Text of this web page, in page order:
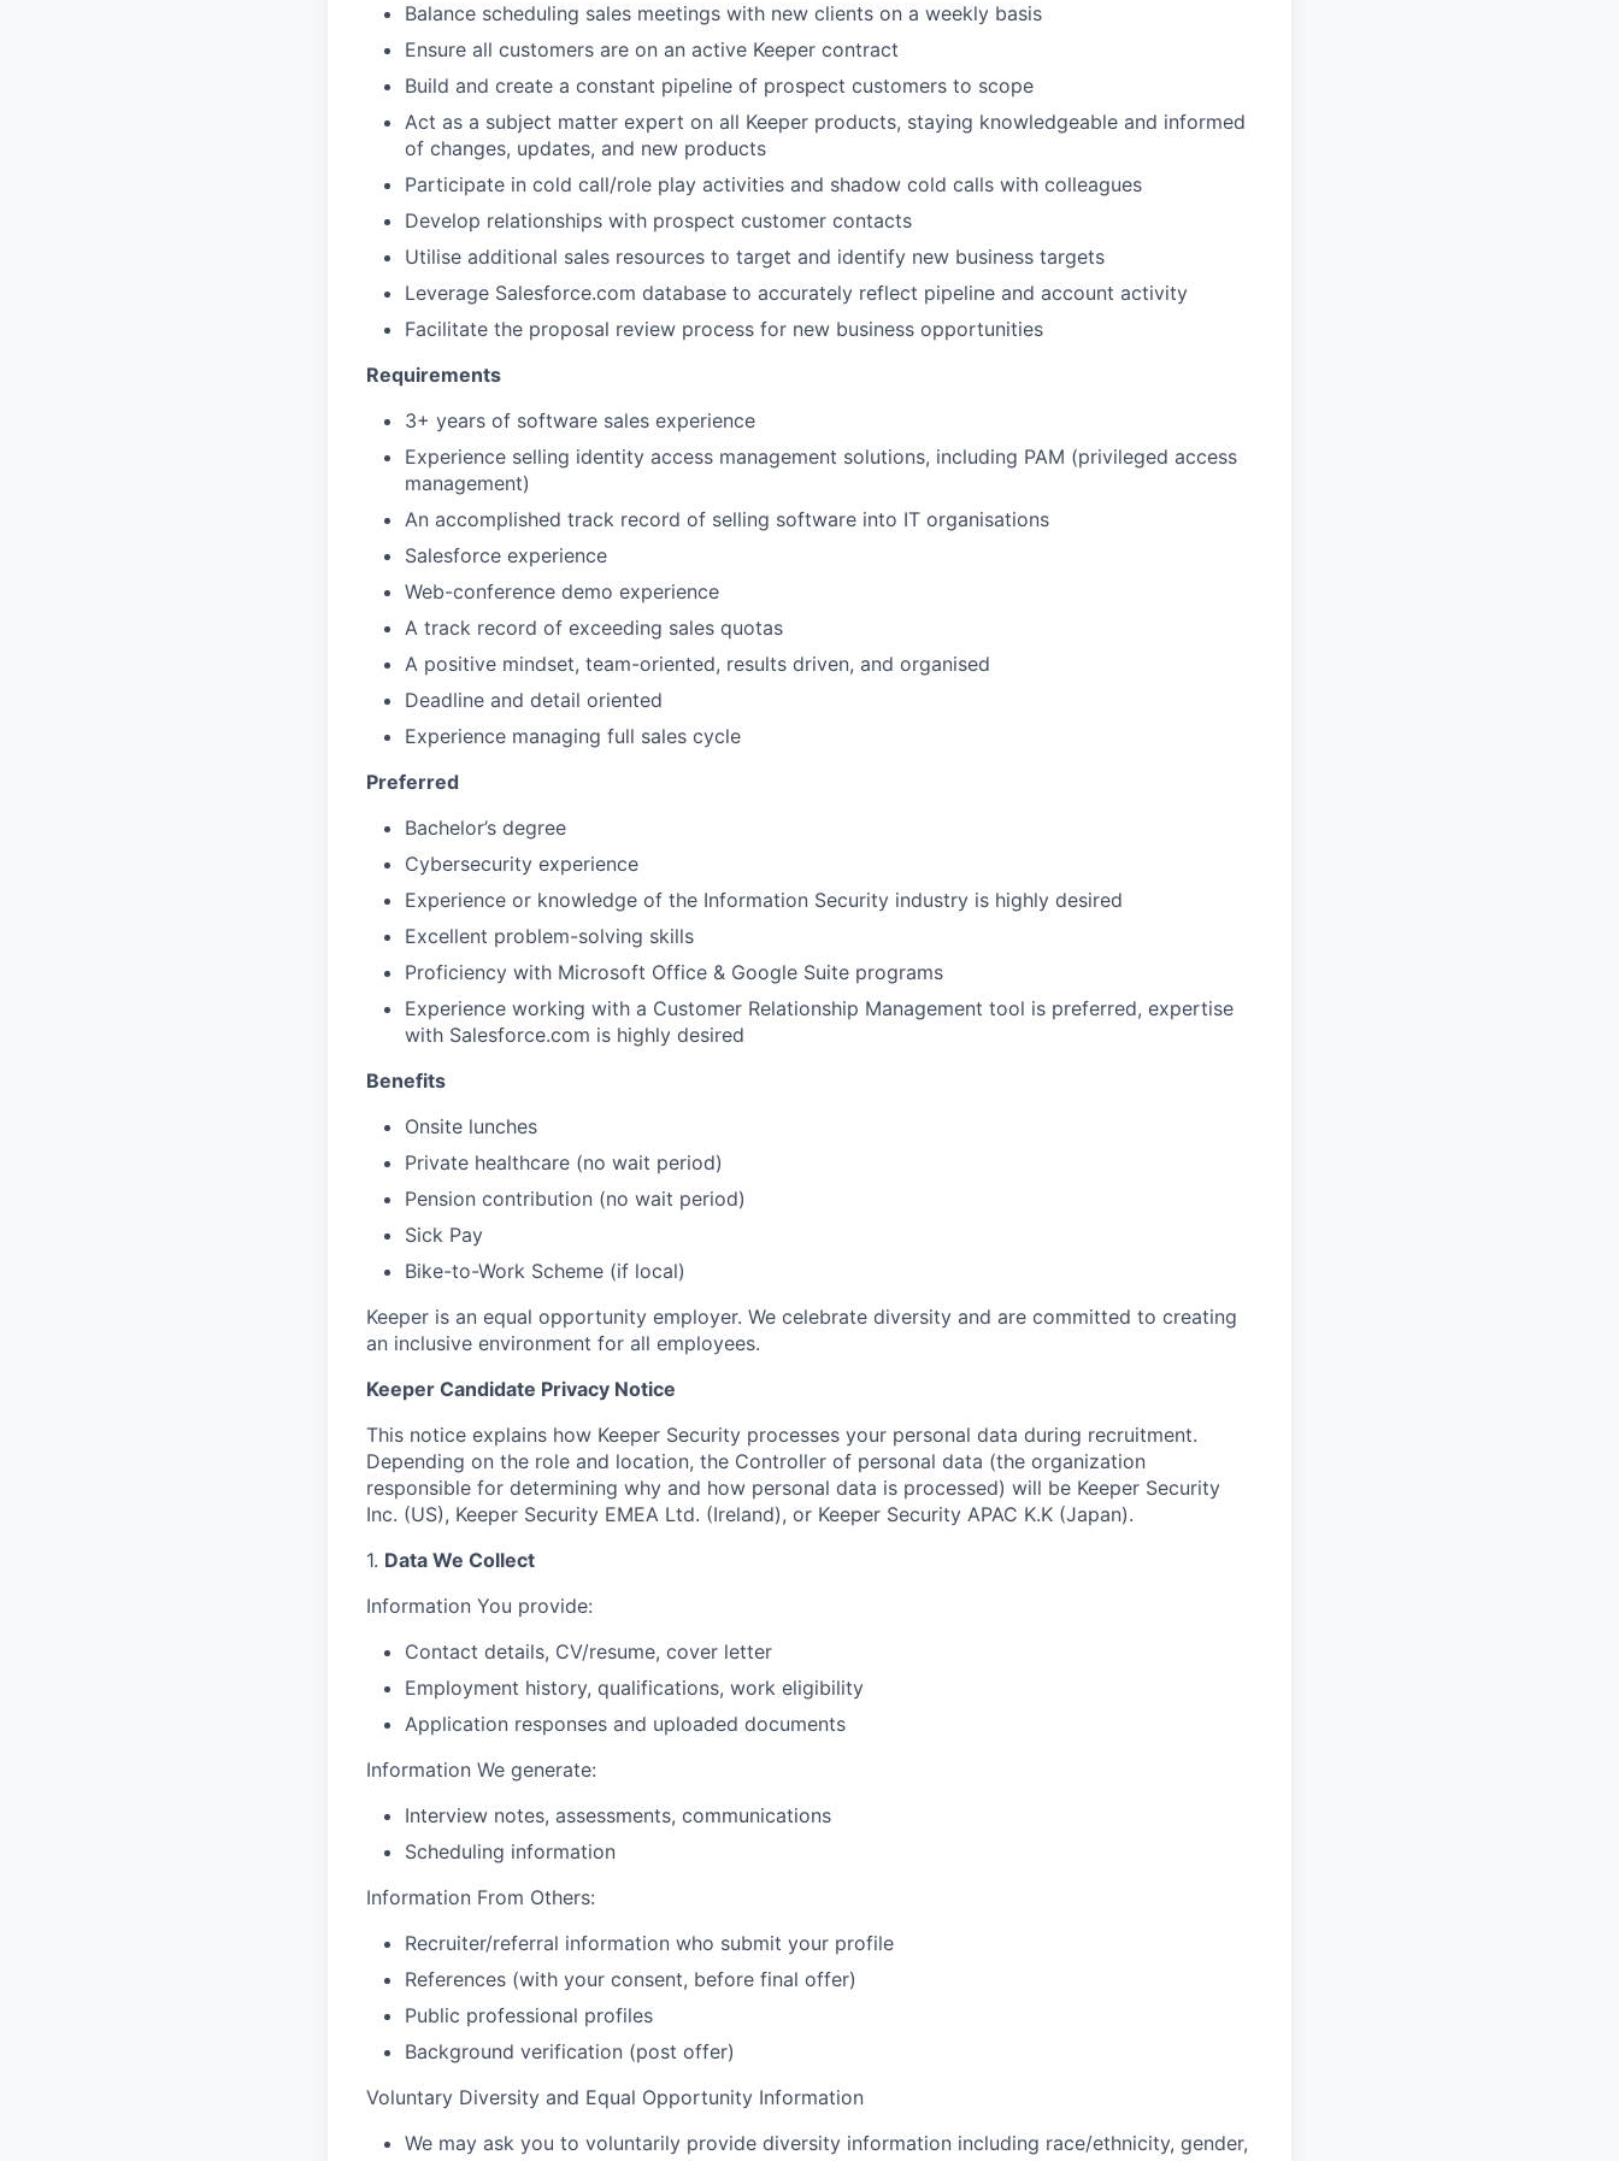
WHY INSIGHT?
TEAM
EVENTS
SECTORS
Balance scheduling sales meetings with new clients on a weekly basis
Ensure all customers are on an active Keeper contract
Build and create a constant pipeline of prospect customers to scope
Act as a subject matter expert on all Keeper products, staying knowledgeable and informed
of changes, updates, and new products
Participate in cold call/role play activities and shadow cold calls with colleagues
Develop relationships with prospect customer contacts
Utilise additional sales resources to target and identify new business targets
Leverage Salesforce.com database to accurately reflect pipeline and account activity
Facilitate the proposal review process for new business opportunities
Requirements
3+ years of software sales experience
Experience selling identity access management solutions, including PAM (privileged access
management)
An accomplished track record of selling software into IT organisations
Salesforce experience
Web-conference demo experience
A track record of exceeding sales quotas
A positive mindset, team-oriented, results driven, and organised
Deadline and detail oriented
Experience managing full sales cycle
Preferred
Bachelor’s degree
Cybersecurity experience
Experience or knowledge of the Information Security industry is highly desired
Excellent problem-solving skills
Proficiency with Microsoft Office & Google Suite programs
Experience working with a Customer Relationship Management tool is preferred, expertise
with Salesforce.com is highly desired
Benefits
Onsite lunches
Private healthcare (no wait period)
Pension contribution (no wait period)
Sick Pay
Bike-to-Work Scheme (if local)
Keeper is an equal opportunity employer. We celebrate diversity and are committed to creating
an inclusive environment for all employees.
Keeper Candidate Privacy Notice
This notice explains how Keeper Security processes your personal data during recruitment.
Depending on the role and location, the Controller of personal data (the organization
responsible for determining why and how personal data is processed) will be Keeper Security
Inc. (US), Keeper Security EMEA Ltd. (Ireland), or Keeper Security APAC K.K (Japan).
1. Data We Collect
Information You provide:
Contact details, CV/resume, cover letter
Employment history, qualifications, work eligibility
Application responses and uploaded documents
Information We generate:
Interview notes, assessments, communications
Scheduling information
Information From Others:
Recruiter/referral information who submit your profile
References (with your consent, before final offer)
Public professional profiles
Background verification (post offer)
Voluntary Diversity and Equal Opportunity Information
We may ask you to voluntarily provide diversity information including race/ethnicity, gender,